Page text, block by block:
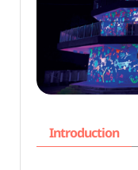
Introduction